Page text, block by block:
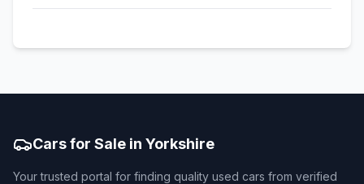
Cars for Sale in Yorkshire
Your trusted portal for finding quality used cars from verified